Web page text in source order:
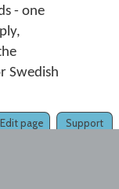
- one
Swedish
Support
Edit page